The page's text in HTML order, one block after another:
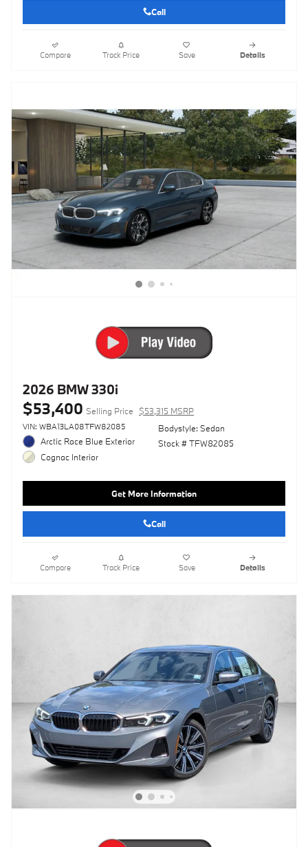
Call
Compare Track Price Save Details
2026 BMW 330i
$53,400 Selling Price $53,315 MSRP
VIN: WBA13LA08TFW82085
Arctic Race Blue Exterior
Cognac Interior
Bodystyle: Sedan
Stock # TFW82085
Get More Information
Call
Compare Track Price Save Details